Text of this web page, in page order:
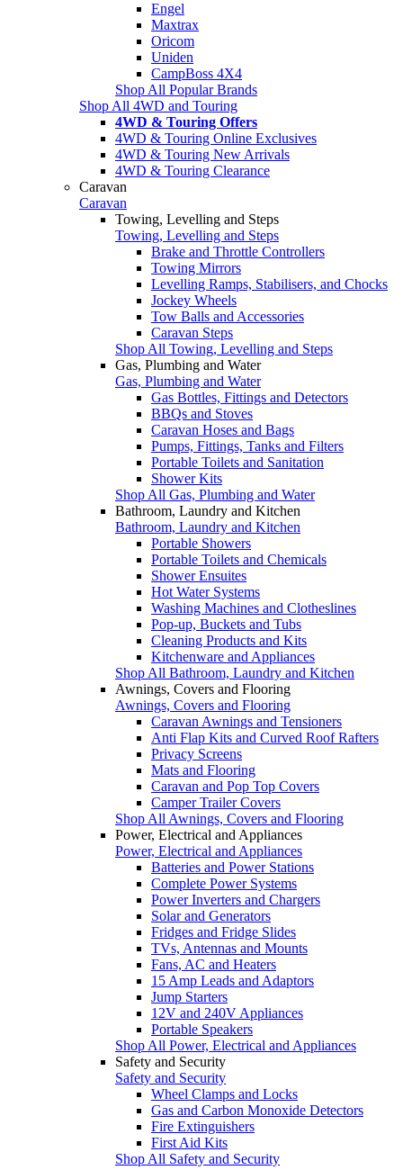
Engel
Maxtrax
Oricom
Uniden
CampBoss 4X4
Shop All Popular Brands
Shop All 4WD and Touring
4WD & Touring Offers
4WD & Touring Online Exclusives
4WD & Touring New Arrivals
4WD & Touring Clearance
Caravan
Caravan
Towing, Levelling and Steps
Towing, Levelling and Steps
Brake and Throttle Controllers
Towing Mirrors
Levelling Ramps, Stabilisers, and Chocks
Jockey Wheels
Tow Balls and Accessories
Caravan Steps
Shop All Towing, Levelling and Steps
Gas, Plumbing and Water
Gas, Plumbing and Water
Gas Bottles, Fittings and Detectors
BBQs and Stoves
Caravan Hoses and Bags
Pumps, Fittings, Tanks and Filters
Portable Toilets and Sanitation
Shower Kits
Shop All Gas, Plumbing and Water
Bathroom, Laundry and Kitchen
Bathroom, Laundry and Kitchen
Portable Showers
Portable Toilets and Chemicals
Shower Ensuites
Hot Water Systems
Washing Machines and Clotheslines
Pop-up, Buckets and Tubs
Cleaning Products and Kits
Kitchenware and Appliances
Shop All Bathroom, Laundry and Kitchen
Awnings, Covers and Flooring
Awnings, Covers and Flooring
Caravan Awnings and Tensioners
Anti Flap Kits and Curved Roof Rafters
Privacy Screens
Mats and Flooring
Caravan and Pop Top Covers
Camper Trailer Covers
Shop All Awnings, Covers and Flooring
Power, Electrical and Appliances
Power, Electrical and Appliances
Batteries and Power Stations
Complete Power Systems
Power Inverters and Chargers
Solar and Generators
Fridges and Fridge Slides
TVs, Antennas and Mounts
Fans, AC and Heaters
15 Amp Leads and Adaptors
Jump Starters
12V and 240V Appliances
Portable Speakers
Shop All Power, Electrical and Appliances
Safety and Security
Safety and Security
Wheel Clamps and Locks
Gas and Carbon Monoxide Detectors
Fire Extinguishers
First Aid Kits
Shop All Safety and Security